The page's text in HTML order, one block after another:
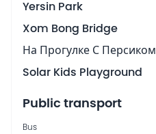
Yersin Park
Xom Bong Bridge
На Прогулке С Персиком
Solar Kids Playground
Public transport
Bus